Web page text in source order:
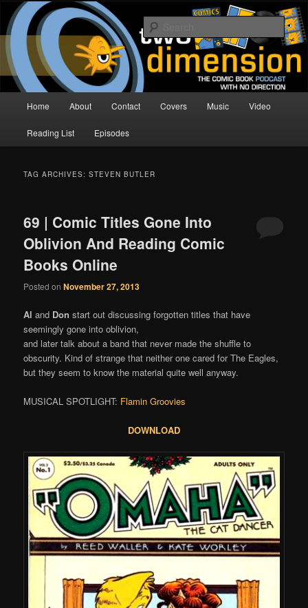
Skip
primary
content
Skip
secondary
contentTwo Dimension | Comic Book
Podcast
The Comic Book Podcast With No Direction
Home About Contact Covers Music Video
Reading List Episodes
TAG ARCHIVES:STEVEN BUTLER
69 | Comic Titles Gone Into
Oblivion And Reading Comic
Books Online
Posted onNovember 27, 2013
Al and Don start out discussing forgotten titles that have
seemingly gone into oblivion,
and later talk about a band that never made the shuffle to
obscurity. Kind of strange that neither one cared for The Eagles,
but they seem to know the material quite well anyway.
MUSICAL SPOTLIGHT: Flamin Groovies
DOWNLOAD